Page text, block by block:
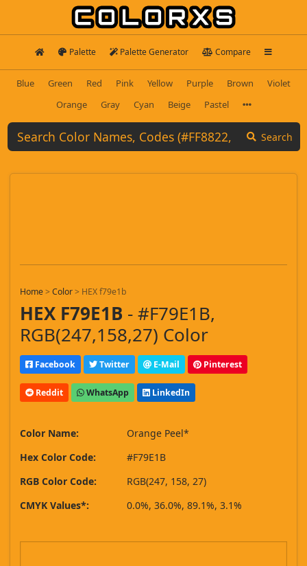
Palette Palette Generator Compare
Blue Green Red Pink Yellow Purple Brown
Violet
Orange
Gray Cyan Beige Pastel
Search
Home>Color> HEX f79e1b
HEX F79E1B - #F79E1B,
RGB(247,158,27) Color
Facebook Twitter E-Mail Pinterest
Reddit WhatsApp LinkedIn
Color Name:
Orange Peel*
Hex Color Code:
#F79E1B
RGB Color Code:
RGB(247, 158, 27)
CMYK Values*:
0.0%, 36.0%, 89.1%, 3.1%